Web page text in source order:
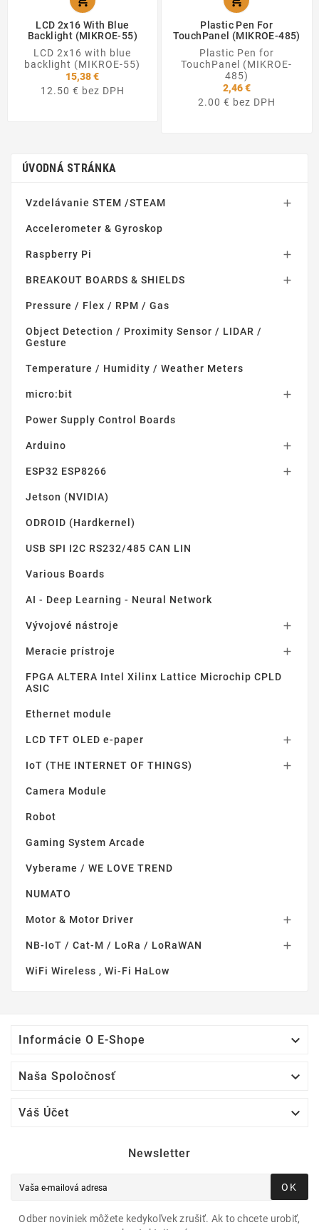
LCD 2x16 With Blue
Backlight (MIKROE-55)
LCD 2x16 with blue
backlight (MIKROE-55)
15,38 €
12.50 € bez DPH
Plastic Pen For
TouchPanel (MIKROE-485)
Plastic Pen for
TouchPanel (MIKROE-
485)
2,46 €
2.00 € bez DPH
ÚVODNÁ STRÁNKA
Vzdelávanie STEM /STEAM 
Accelerometer & Gyroskop
Raspberry Pi 
BREAKOUT BOARDS & SHIELDS 
Pressure / Flex / RPM / Gas
Object Detection / Proximity Sensor / LIDAR /
Gesture
Temperature / Humidity / Weather Meters
micro:bit 
Power Supply Control Boards
Arduino 
ESP32 ESP8266 
Jetson (NVIDIA)
ODROID (Hardkernel)
USB SPI I2C RS232/485 CAN LIN
Various Boards
AI - Deep Learning - Neural Network
Vývojové nástroje 
Meracie prístroje 
FPGA ALTERA Intel Xilinx Lattice Microchip CPLD
ASIC
Ethernet module
LCD TFT OLED e-paper 
IoT (THE INTERNET OF THINGS) 
Camera Module
Robot
Gaming System Arcade
Vyberame / WE LOVE TREND
NUMATO
Motor & Motor Driver 
NB-IoT / Cat-M / LoRa / LoRaWAN 
WiFi Wireless , Wi-Fi HaLow
Informácie O E-Shope 
Naša Spoločnosť 
Váš Účet 
Newsletter
OK
Odber noviniek môžete kedykoľvek zrušiť. Ak to chcete urobiť,